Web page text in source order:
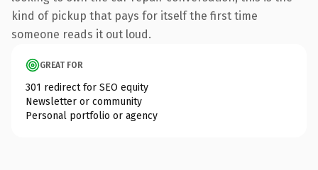
kind of pickup that pays for itself the first time
someone reads it out loud.
GREAT FOR
301 redirect for SEO equity
Newsletter or community
Personal portfolio or agency